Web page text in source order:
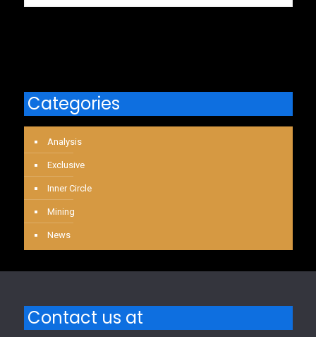
Categories
Analysis
Exclusive
Inner Circle
Mining
News
Contact us at